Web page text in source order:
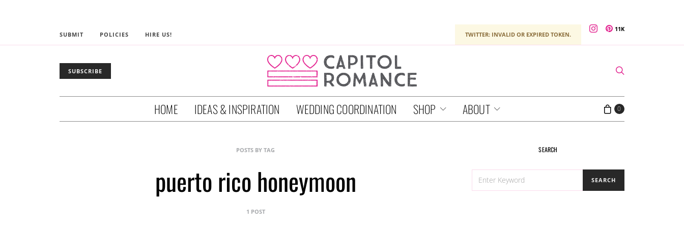
SUBMIT POLICIES HIRE US! TWITTER: INVALID OR EXPIRED TOKEN.
11K
SUBSCRIBE
HOME IDEAS & INSPIRATION WEDDING COORDINATION SHOP ABOUT 0
POSTS BY TAG
puerto rico honeymoon
1 POST
SEARCH
FOR:
SEARCH